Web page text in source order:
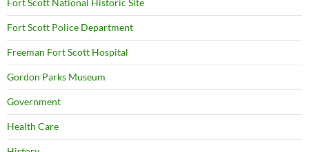
Fort Scott National Historic Site
Fort Scott Police Department
Freeman Fort Scott Hospital
Gordon Parks Museum
Government
Health Care